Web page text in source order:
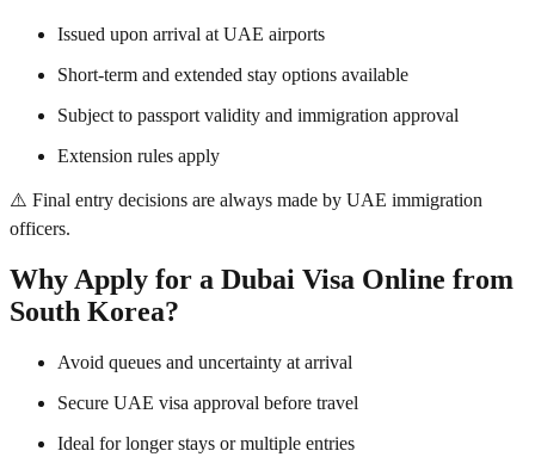
Issued upon arrival at UAE airports
Short-term and extended stay options available
Subject to passport validity and immigration approval
Extension rules apply
⚠️ Final entry decisions are always made by UAE immigration
officers.
Why Apply for a Dubai Visa Online from
South Korea?
Avoid queues and uncertainty at arrival
Secure UAE visa approval before travel
Ideal for longer stays or multiple entries